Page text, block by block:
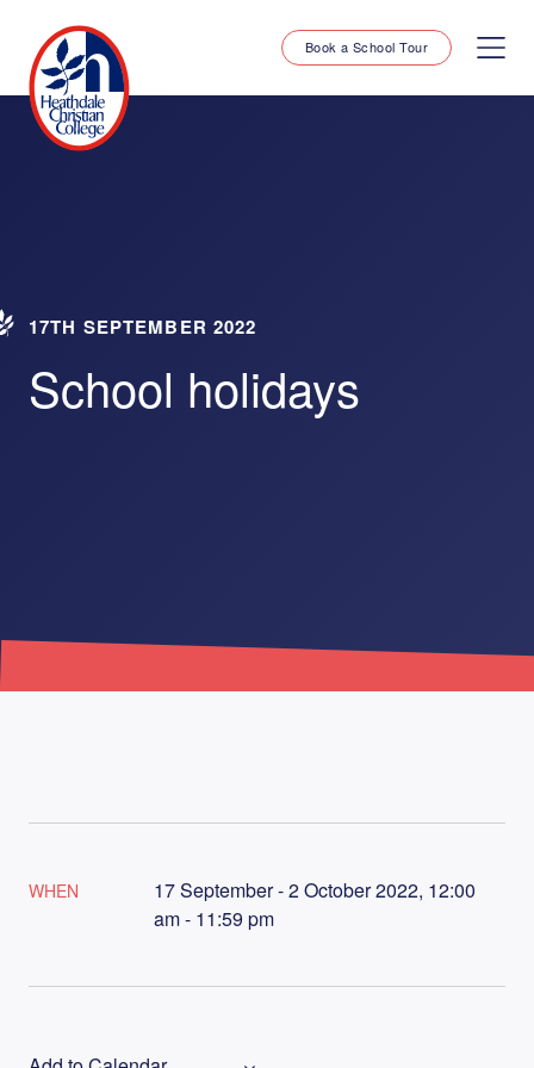
Book a School Tour
17TH SEPTEMBER 2022
School holidays
WHEN
17 September - 2 October 2022, 12:00
am - 11:59 pm